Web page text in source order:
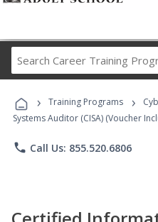
› Training Programs ›
Systems Auditor (CISA) (Voucher
phone Call Us: 855.520.6806